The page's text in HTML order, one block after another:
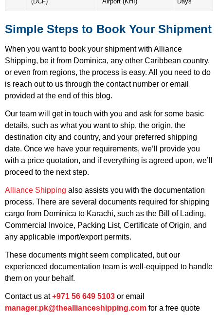
Simple Steps to Book Your Shipment
When you want to book your shipment with Alliance
Shipping, be it from Dominica, any other Caribbean country,
or even from regions, the process is easy. All you need to do
is reach out to us through the contact number or email
provided at the end of this blog.
Our team will get in touch with you and ask for some basic
details, such as what you want to ship, the origin, the
destination city and country, and your preferred shipping
date. Once we have your requirements, we’ll provide you
with a price quotation, and if everything is agreed upon, we’ll
proceed to the next step.
Alliance Shipping also assists you with the documentation
process. There are several documents required for shipping
cargo from Dominica to Karachi, such as the Bill of Lading,
Commercial Invoice, Packing List, Certificate of Origin, and
any applicable import/export permits.
These documents might seem complicated, but our
experienced documentation team is well-equipped to handle
them on your behalf.
Contact us at+971 56 649 5103 or email
manager.pk@theallianceshipping.com for a free quote